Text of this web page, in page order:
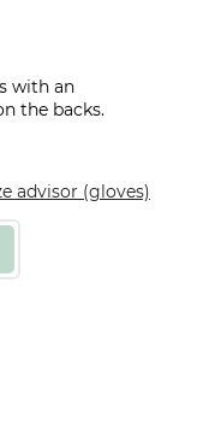
with an
the backs.
advisor (gloves)